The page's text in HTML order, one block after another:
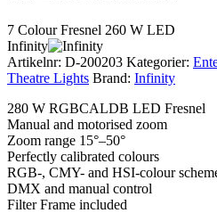
7 Colour Fresnel 260 W LED
Infinity
Artikelnr: D-200203 Kategorier:
Theatre Lights Brand: Infinity
280 W RGBCALDB LED Fresnel
Manual and motorised zoom
Zoom range 15°–50°
Perfectly calibrated colours
RGB-, CMY- and HSI-colour
DMX and manual control
Filter Frame included